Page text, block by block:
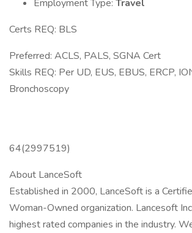
Employment Type: Travel
Certs REQ: BLS
Preferred: ACLS, PALS, SGNA Cert
Skills REQ: Per UD, EUS, EBUS, ERCP,
Bronchoscopy
64(2997519)
About LanceSoft
Established in 2000, LanceSoft is a
Woman-Owned organization. Lancesoft
highest rated companies in the industry.